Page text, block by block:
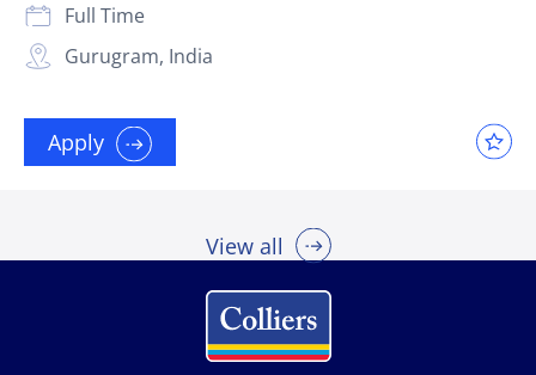
Gurugram, India
Full Time
Apply
View all